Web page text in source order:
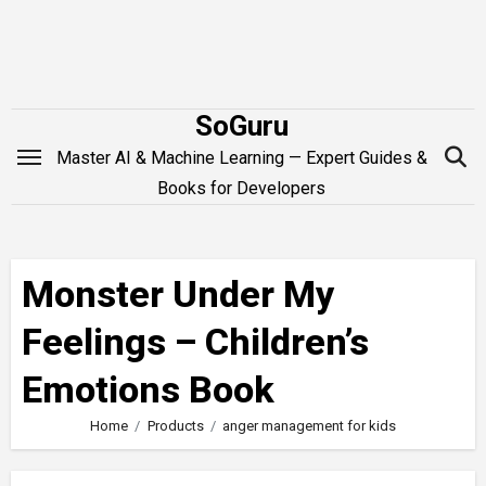
SoGuru
Master AI & Machine Learning — Expert Guides &
Books for Developers
Monster Under My
Feelings – Children’s
Emotions Book
Home Products anger management for kids